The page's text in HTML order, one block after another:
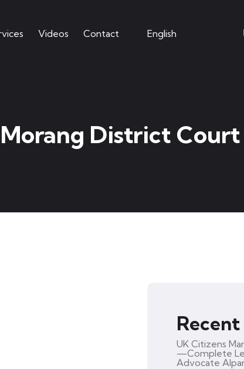
Videos Contact English
District Court
Recent
UK Citizens
—Complete
Advocate